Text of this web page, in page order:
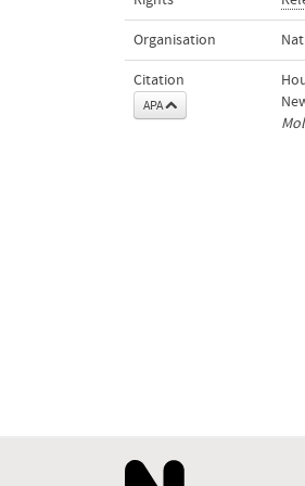
Organisation
Citation
APA